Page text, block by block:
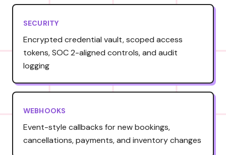
SECURITY
Encrypted credential vault, scoped access
tokens, SOC 2-aligned controls, and audit
logging
WEBHOOKS
Event-style callbacks for new bookings,
cancellations, payments, and inventory changes